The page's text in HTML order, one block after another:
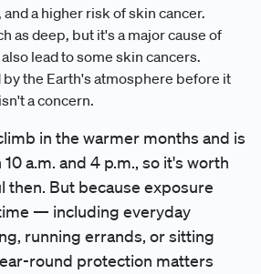
a higher risk of skin cancer.
as deep, but it's a major cause of
lead to some skin cancers.
the Earth's atmosphere before it
a concern.
in the warmer months and is
a.m. and 4 p.m., so it's worth
then. But because exposure
— including everyday
running errands, or sitting
round protection matters